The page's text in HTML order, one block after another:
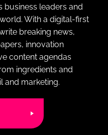
business leaders and
With a digital-first
breaking news,
innovation
content agendas
ingredients and
and marketing.